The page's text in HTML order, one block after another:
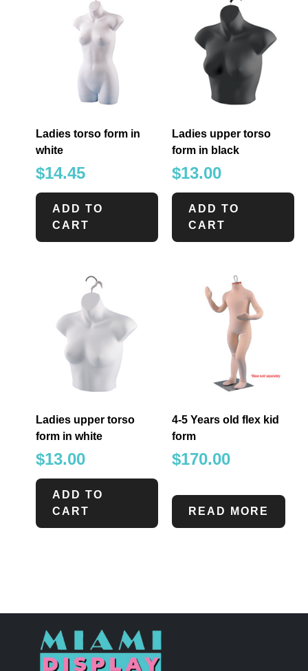
Ladies torso form in
white
$14.45
ADD TO
CART
Ladies upper torso
form in black
$13.00
ADD TO
CART
Ladies upper torso
form in white
$13.00
ADD TO
CART
4-5 Years old flex kid
form
$170.00
READ MORE